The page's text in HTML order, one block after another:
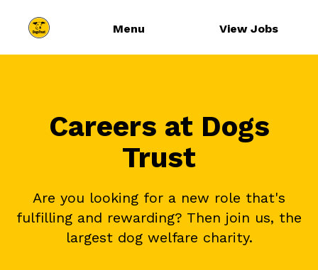
Menu View Jobs
Careers at Dogs
Trust
Are you looking for a new role that's
fulfilling and rewarding? Then join us, the
largest dog welfare charity.